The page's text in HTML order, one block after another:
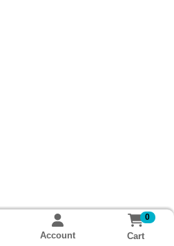
Account
0
Cart